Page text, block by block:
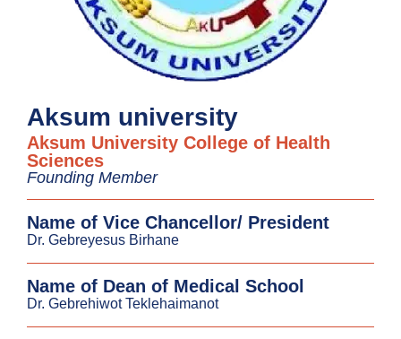
Aksum university
Aksum University College of Health
Sciences
Founding Member
Name of Vice Chancellor/ President
Dr. Gebreyesus Birhane
Name of Dean of Medical School
Dr. Gebrehiwot Teklehaimanot